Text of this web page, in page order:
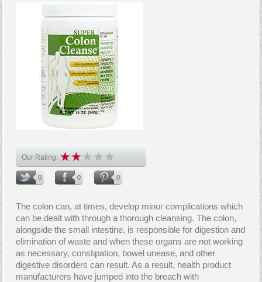
Our Rating:
0 0 0
The colon can, at times, develop minor complications which
can be dealt with through a thorough cleansing. The colon,
alongside the small intestine, is responsible for digestion and
elimination of waste and when these organs are not working
as necessary, constipation, bowel unease, and other
digestive disorders can result. As a result, health product
manufacturers have jumped into the breach with